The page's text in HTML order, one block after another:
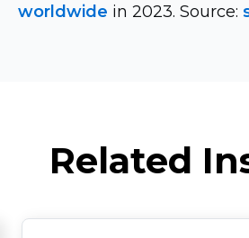
worldwide in 2023. Source:
Related